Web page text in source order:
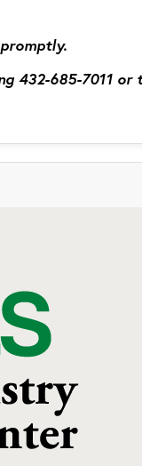
432-685-7011 or